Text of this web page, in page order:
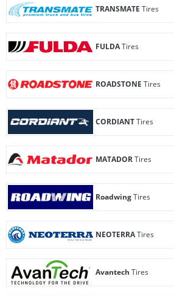
TRANSMATE Tires
FULDATires
ROADSTONE Tires
CORDIANTTires
MATADORTires
RoadwingTires
NEOTERRATires
Avantech Tires